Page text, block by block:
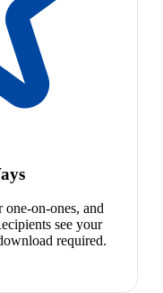
on-ones, and
see your
required.